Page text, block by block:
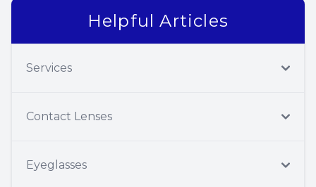
Helpful Articles
Services
Contact Lenses
Eyeglasses